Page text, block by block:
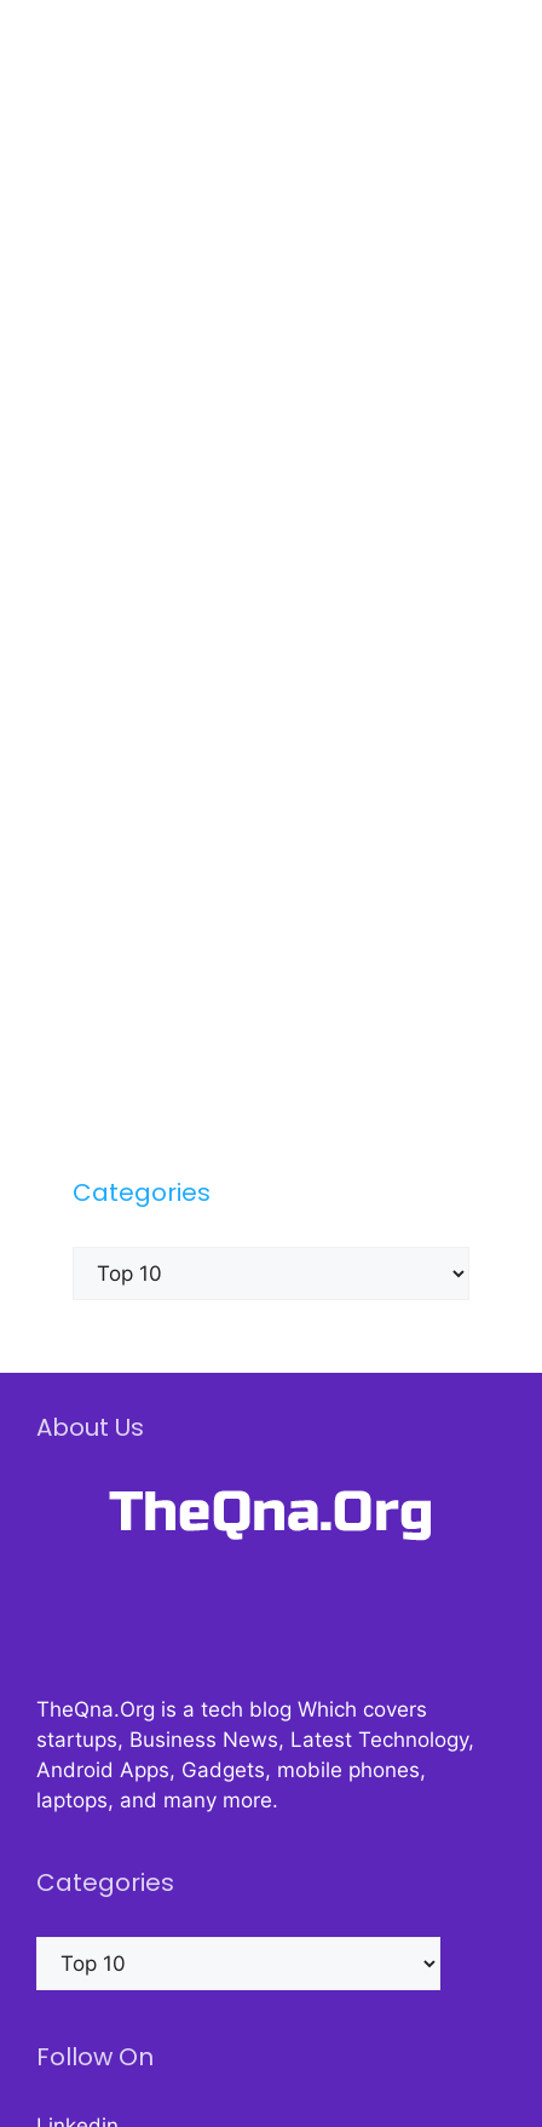
Categories
Categories
About Us
TheQna.Org is a tech blog Which covers
startups, Business News, Latest Technology,
Android Apps, Gadgets, mobile phones,
laptops, and many more.
Categories
Categories
Follow On